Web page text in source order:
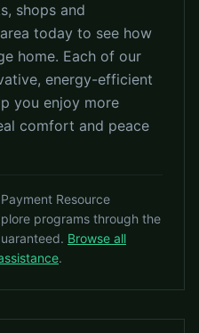
shops and
today to see how
home. Each of our
energy-efficient
you enjoy more
comfort and peace
Resource
programs through the
Browse all
.